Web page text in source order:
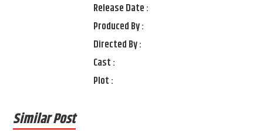
Release Date :
Produced By :
Directed By :
Cast :
Plot :
Similar Post